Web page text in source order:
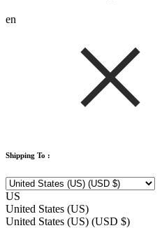
en
Shipping To :
US
United States (US)
United States (US) (USD $)